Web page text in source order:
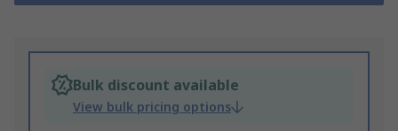
Bulk discount available
View bulk pricing options